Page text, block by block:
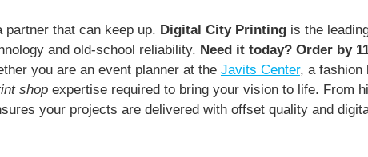
that can keep up. Digital City Printingis the
and old-school reliability. Need it today? Order by
you are an event planner at the Javits Center, a fashion
shopexpertise required to bring your vision to life. From
your projects are delivered with offset quality and